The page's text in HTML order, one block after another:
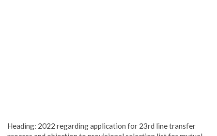
Heading: 2022 regarding application for 23rd line transfer